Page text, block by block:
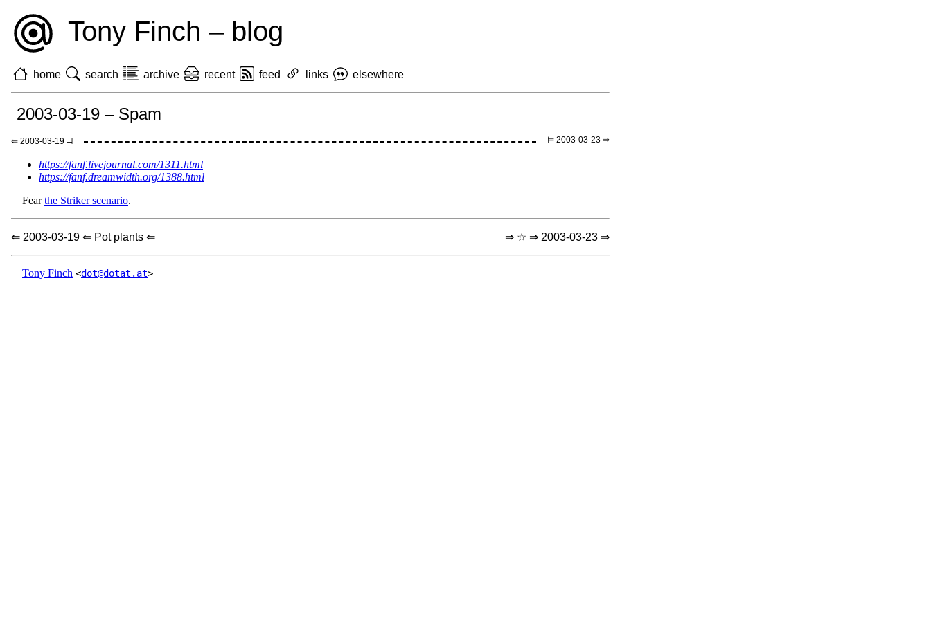
Tony Finch – blog
home search archive recent feed links elsewhere
2003-03-19 – Spam
⇐ 2003-03-19 ⫤ ⊨ 2003-03-23 ⇒
https://fanf.livejournal.com/1311.html
https://fanf.dreamwidth.org/1388.html
Fearthe Striker scenario.
⇐ 2003-03-19 ⇐ Pot plants ⇐ ⇒ ☆ ⇒ 2003-03-23 ⇒
Tony Finch <dot@dotat.at>